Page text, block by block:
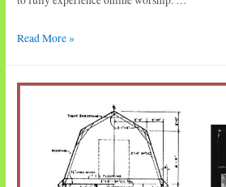
Drawn
Read More »